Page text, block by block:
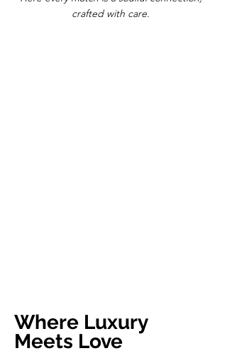
crafted with care.
Where Luxury
Meets Love